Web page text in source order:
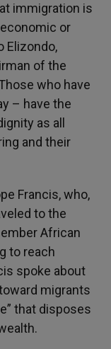
immigration is
or
Elizondo,
of the
who have
– have the
as all
and their
Francis, who,
to the
African
to reach
spoke about
migrants
that disposes